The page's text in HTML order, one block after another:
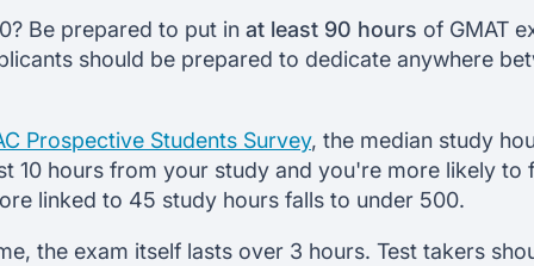
Be prepared to put in at least 90 hours of GMAT
should be prepared to dedicate anywhere
Prospective Students Survey, the median study
10 hours from your study and you're more likely to
linked to 45 study hours falls to under 500.
the exam itself lasts over 3 hours. Test takers